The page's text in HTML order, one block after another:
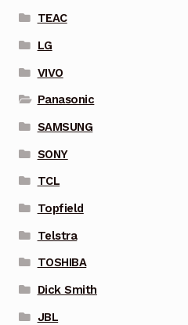
TEAC
LG
VIVO
Panasonic
SAMSUNG
SONY
TCL
Topfield
Telstra
TOSHIBA
Dick Smith
JBL